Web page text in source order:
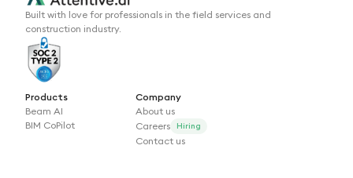
Built with love for professionals in the field services and
construction industry.
Products
Beam AI
BIM CoPilot
Company
About us
Careers
Hiring
Contact us